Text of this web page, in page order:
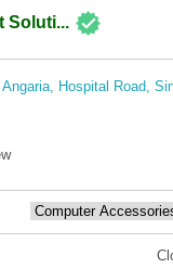
Soluti...
Angaria, Hospital Road,